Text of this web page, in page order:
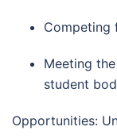
Competing
Meeting
student
Opportunities: